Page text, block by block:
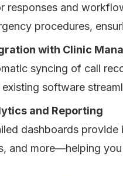
responses and
procedures,
with Clinic
syncing of call
software
and Reporting
dashboards
and more—helping